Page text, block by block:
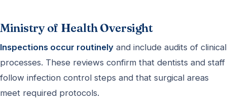
Ministry of Health Oversight
Inspections occur routinely and include audits of clinical
processes. These reviews confirm that dentists and staff
follow infection control steps and that surgical areas
meet required protocols.